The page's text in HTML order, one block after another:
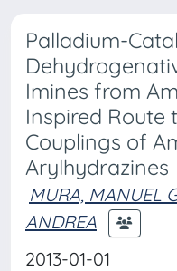
Palladium-
Imines from
Inspired Route
Couplings of
Arylhydrazines
MURA, MANUEL
ANDREA
2013-01-01